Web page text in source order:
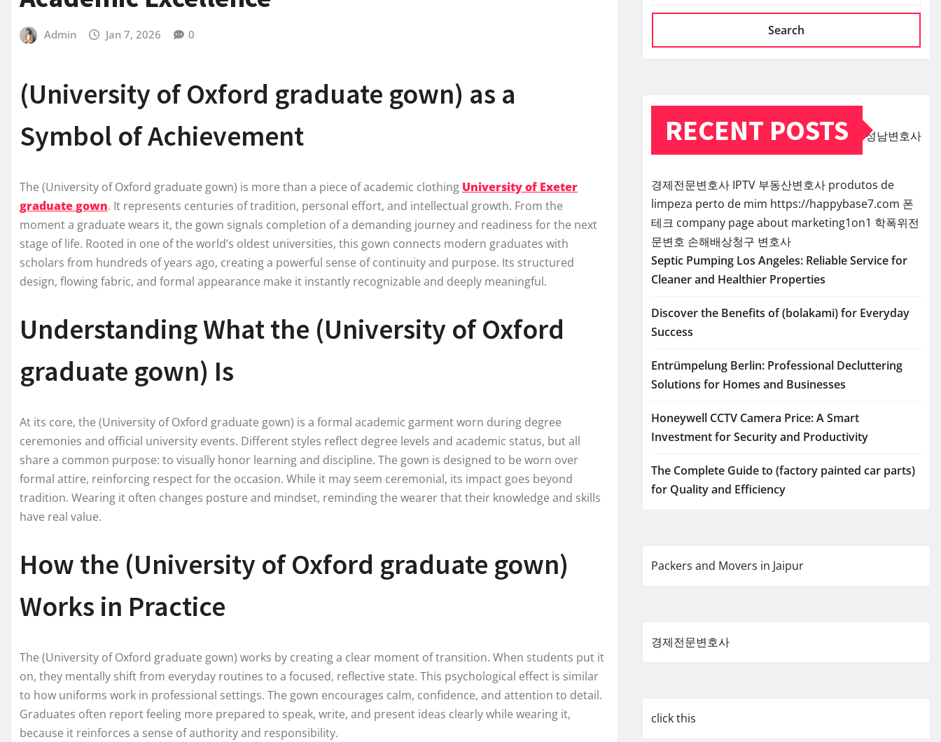
Admin Jan 7, 2026 0
(University of Oxford graduate gown) as a
Symbol of Achievement
The (University of Oxford graduate gown) is more than a piece of academic clothing University of Exeter
graduate gown. It represents centuries of tradition, personal effort, and intellectual growth. From the
moment a graduate wears it, the gown signals completion of a demanding journey and readiness for the next
stage of life. Rooted in one of the world’s oldest universities, this gown connects modern graduates with
scholars from hundreds of years ago, creating a powerful sense of continuity and purpose. Its structured
design, flowing fabric, and formal appearance make it instantly recognizable and deeply meaningful.
Understanding What the (University of Oxford
graduate gown) Is
At its core, the (University of Oxford graduate gown) is a formal academic garment worn during degree
ceremonies and official university events. Different styles reflect degree levels and academic status, but all
share a common purpose: to visually honor learning and discipline. The gown is designed to be worn over
formal attire, reinforcing respect for the occasion. While it may seem ceremonial, its impact goes beyond
tradition. Wearing it often changes posture and mindset, reminding the wearer that their knowledge and skills
have real value.
How the (University of Oxford graduate gown)
Works in Practice
The (University of Oxford graduate gown) works by creating a clear moment of transition. When students put it
on, they mentally shift from everyday routines to a focused, reflective state. This psychological effect is similar
to how uniforms work in professional settings. The gown encourages calm, confidence, and attention to detail.
Graduates often report feeling more prepared to speak, write, and present ideas clearly while wearing it,
because it reinforces a sense of authority and responsibility.
Search
RECENT POSTS 성남변호사
경제전문변호사 IPTV 부동산변호사 produtos de
limpeza perto de mim https://happybase7.com 폰
테크 company page about marketing1on1 학폭위전
문변호 손해배상청구 변호사
Septic Pumping Los Angeles: Reliable Service for
Cleaner and Healthier Properties
Discover the Benefits of (bolakami) for Everyday
Success
Entrümpelung Berlin: Professional Decluttering
Solutions for Homes and Businesses
Honeywell CCTV Camera Price: A Smart
Investment for Security and Productivity
The Complete Guide to (factory painted car parts)
for Quality and Efficiency
Packers and Movers in Jaipur
경제전문변호사
click this